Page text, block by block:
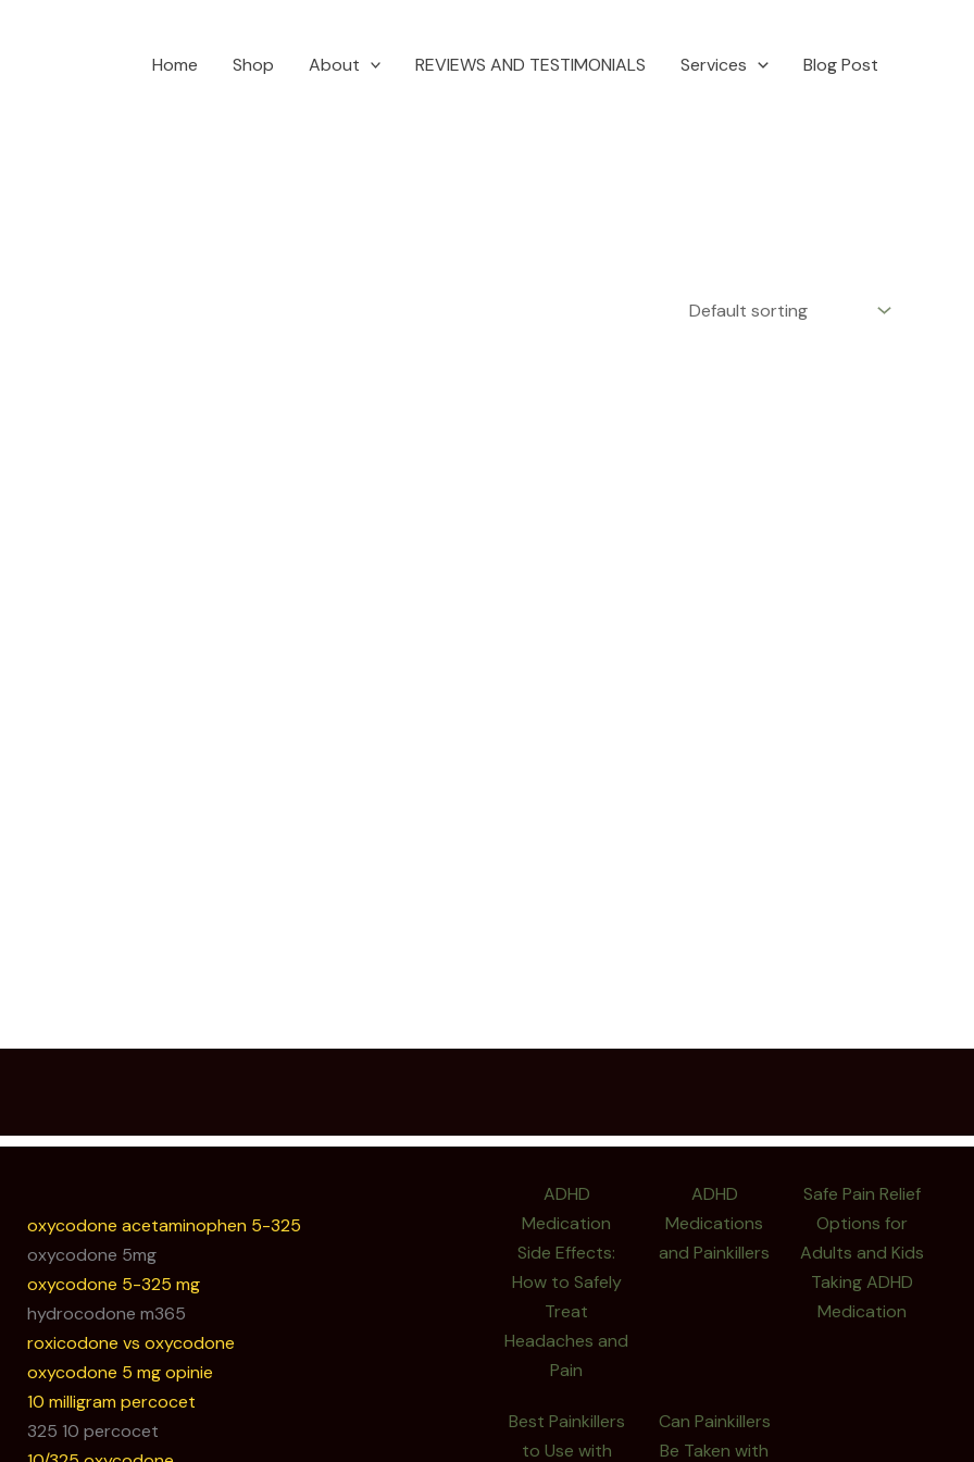
Home Shop About REVIEWS AND TESTIMONIALS Services Blog Post
oxycodone acetaminophen 5-325
oxycodone 5mg
oxycodone 5-325 mg
hydrocodone m365
roxicodone vs oxycodone
oxycodone 5 mg opinie
10 milligram percocet
325 10 percocet
ADHD
Medication
Side Effects:
How to Safely
Treat
Headaches and
Pain
ADHD
Medications
and Painkillers
Safe Pain Relief
Options for
Adults and Kids
Taking ADHD
Medication
Best Painkillers
to Use with
Can Painkillers
Be Taken with